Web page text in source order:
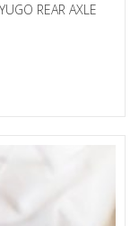
REAR AXLE